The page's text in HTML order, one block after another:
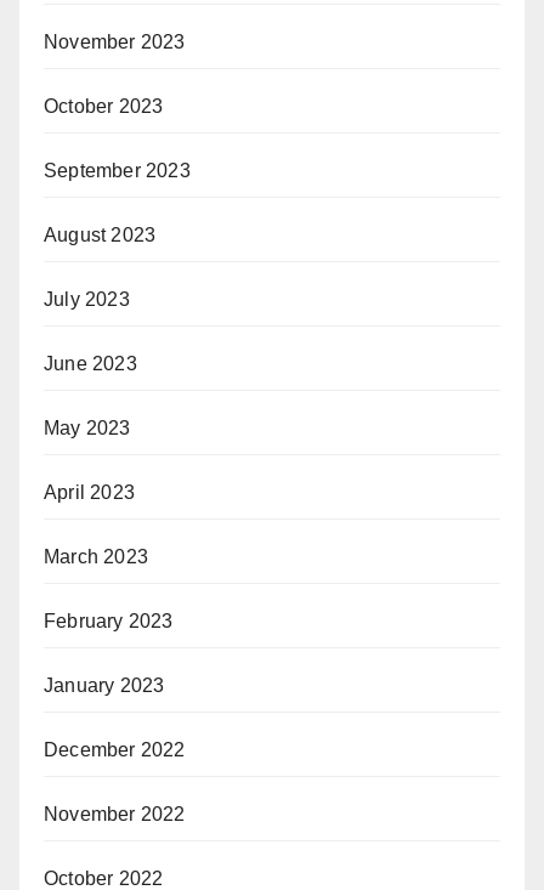
November 2023
October 2023
September 2023
August 2023
July 2023
June 2023
May 2023
April 2023
March 2023
February 2023
January 2023
December 2022
November 2022
October 2022